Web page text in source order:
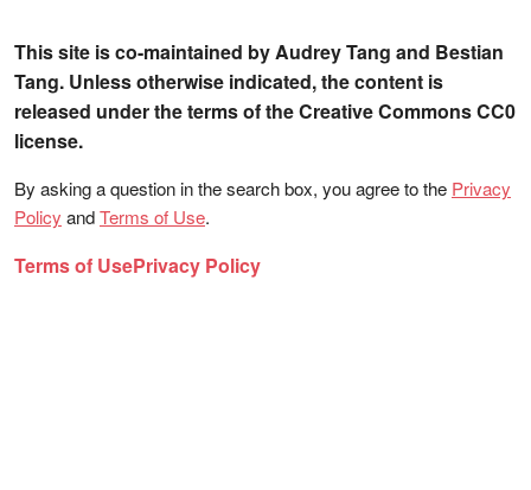
This site is co-maintained by Audrey Tang and Bestian
Tang. Unless otherwise indicated, the content is
released under the terms of the Creative Commons CC0
license.
By asking a question in the search box, you agree to the Privacy
Policy andTerms of Use.
Terms of UsePrivacy Policy